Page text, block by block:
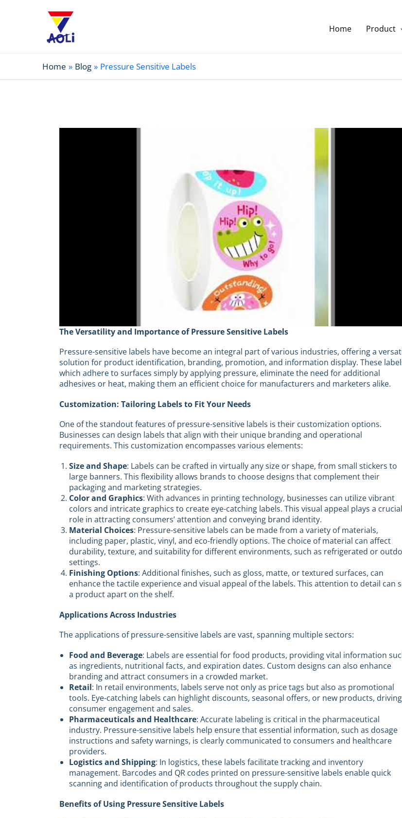
Home Product
Home Blog Pressure Sensitive Labels
The Versatility and Importance of Pressure Sensitive Labels
Pressure-sensitive labels have become an integral part of various industries, offering a
solution for product identification, branding, promotion, and information display. These
which adhere to surfaces simply by applying pressure, eliminate the need for additional
adhesives or heat, making them an efficient choice for manufacturers and marketers alike.
Customization: Tailoring Labels to Fit Your Needs
One of the standout features of pressure-sensitive labels is their customization options.
Businesses can design labels that align with their unique branding and operational
requirements. This customization encompasses various elements:
Size and Shape: Labels can be crafted in virtually any size or shape, from small stickers to
large banners. This flexibility allows brands to choose designs that complement their
packaging and marketing strategies.
Color and Graphics: With advances in printing technology, businesses can utilize vibrant
colors and intricate graphics to create eye-catching labels. This visual appeal plays a crucial
role in attracting consumers’ attention and conveying brand identity.
Material Choices: Pressure-sensitive labels can be made from a variety of materials,
including paper, plastic, vinyl, and eco-friendly options. The choice of material can affect
durability, texture, and suitability for different environments, such as refrigerated or
settings.
Finishing Options: Additional finishes, such as gloss, matte, or textured surfaces, can
enhance the tactile experience and visual appeal of the labels. This attention to detail can
a product apart on the shelf.
Applications Across Industries
The applications of pressure-sensitive labels are vast, spanning multiple sectors:
Food and Beverage: Labels are essential for food products, providing vital information
as ingredients, nutritional facts, and expiration dates. Custom designs can also enhance
branding and attract consumers in a crowded market.
Retail: In retail environments, labels serve not only as price tags but also as promotional
tools. Eye-catching labels can highlight discounts, seasonal offers, or new products, driving
consumer engagement and sales.
Pharmaceuticals and Healthcare: Accurate labeling is critical in the pharmaceutical
industry. Pressure-sensitive labels help ensure that essential information, such as dosage
instructions and safety warnings, is clearly communicated to consumers and healthcare
providers.
Logistics and Shipping: In logistics, these labels facilitate tracking and inventory
management. Barcodes and QR codes printed on pressure-sensitive labels enable quick
scanning and identification of products throughout the supply chain.
Benefits of Using Pressure Sensitive Labels